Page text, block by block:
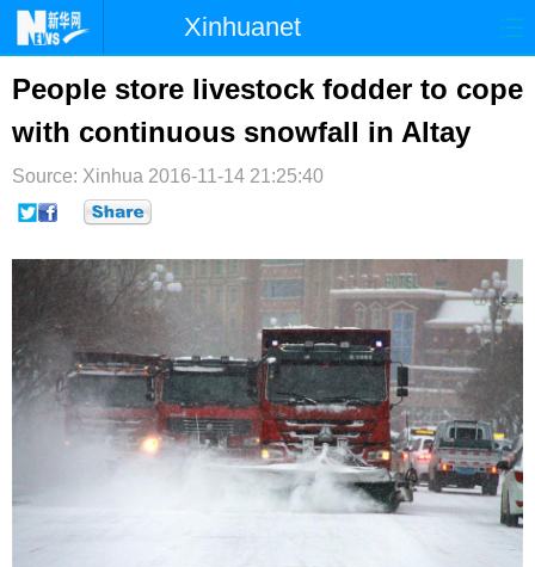
Xinhuanet
首页 时政 国际
台湾 财经 法治 社会
纪检 体育 科技
文娱
博客 微博
People store livestock fodder to cope
with continuous snowfall in Altay
Source: Xinhua 2016-11-14 21:25:40